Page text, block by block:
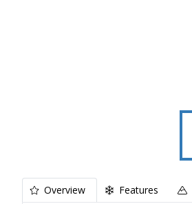
Overview Features